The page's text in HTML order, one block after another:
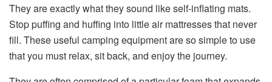
They are exactly what they sound like self-inflating mats.
Stop puffing and huffing into little air mattresses that never
fill. These useful camping equipment are so simple to use
that you must relax, sit back, and enjoy the journey.